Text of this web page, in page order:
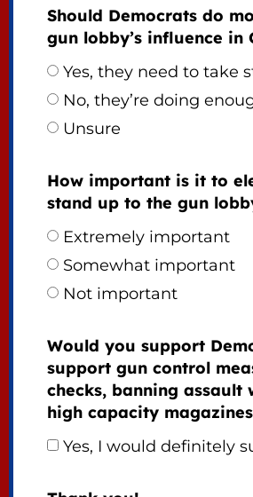
Should Democrats do
gun lobby’s influence in
Yes, they need to take
No, they’re doing
Unsure
How important is it to
stand up to the gun
Extremely important
Somewhat important
Not important
Would you support
support gun control
checks, banning assault
high capacity
Yes, I would definitely